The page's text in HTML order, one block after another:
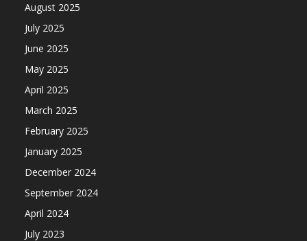
August 2025
July 2025
June 2025
May 2025
April 2025
March 2025
February 2025
January 2025
December 2024
September 2024
April 2024
July 2023